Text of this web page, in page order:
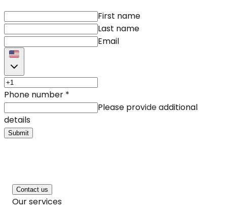
First name
Last name
Email
Phone number *
Please provide additional
details
Submit
Contact us
Our services